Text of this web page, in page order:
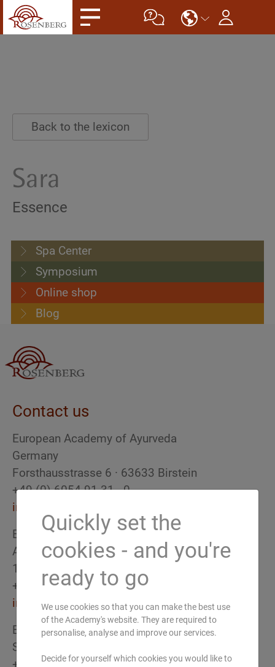
Back to the lexicon
Sara
Essence
Spa Center
Symposium
Online shop
Blog
Contact us
European Academy of Ayurveda
Germany
Forsthausstrasse 6 · 63633 Birstein
+49 (0) 6054 91 31 - 0
info(at)ayurveda-akademie.org
European Academy of Ayurveda
Austria
1030 Wien
+43 (0) 650 52 33 337
info(at)ayurveda-akademie.at
Europäische Akademie für Ayurveda
Schweiz
Quickly set the
cookies - and you're
ready to go
We use cookies so that you can make the best use
of the Academy's website. They are required to
personalise, analyse and improve our services.
Decide for yourself which cookies you would like to